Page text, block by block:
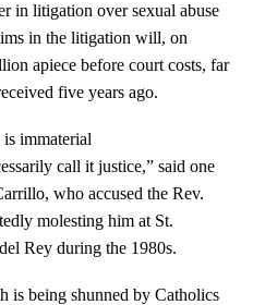
in litigation over sexual abuse
in the litigation will, on
apiece before court costs, far
five years ago.
immaterial
call it justice,” said one
who accused the Rev.
molesting him at St.
Rey during the 1980s.
is being shunned by Catholics